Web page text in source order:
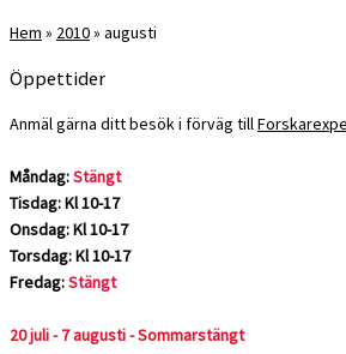
Hem » 2010» augusti
Öppettider
Anmäl gärna ditt besök i förväg till
Måndag:Stängt
Tisdag: Kl 10-17
Onsdag: Kl 10-17
Torsdag: Kl 10-17
Fredag:Stängt
20 juli - 7 augusti - Sommarstängt